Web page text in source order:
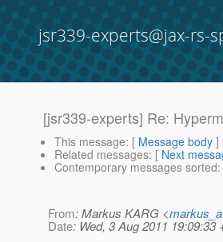
jsr339-experts@jax-rs-
[jsr339-experts] Re:
This message: [ Message body ]
Related messages: [ Next
Contemporary messages sorted
From: Markus KARG <
Date: Wed, 3 Aug 2011 19:09:33